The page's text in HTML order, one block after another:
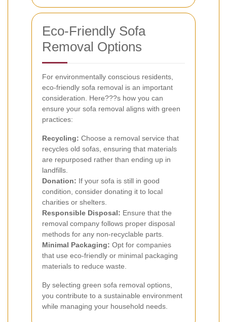
Eco-Friendly Sofa
Removal Options
For environmentally conscious residents,
eco-friendly sofa removal is an important
consideration. Here???s how you can
ensure your sofa removal aligns with green
practices:
Recycling: Choose a removal service that
recycles old sofas, ensuring that materials
are repurposed rather than ending up in
landfills.
Donation: If your sofa is still in good
condition, consider donating it to local
charities or shelters.
Responsible Disposal: Ensure that the
removal company follows proper disposal
methods for any non-recyclable parts.
Minimal Packaging: Opt for companies
that use eco-friendly or minimal packaging
materials to reduce waste.
By selecting green sofa removal options,
you contribute to a sustainable environment
while managing your household needs.